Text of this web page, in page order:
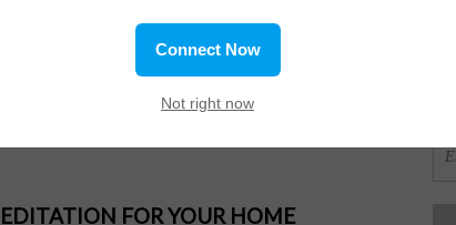
Good
FOR YOUR HOME
Connect Now
Not right now